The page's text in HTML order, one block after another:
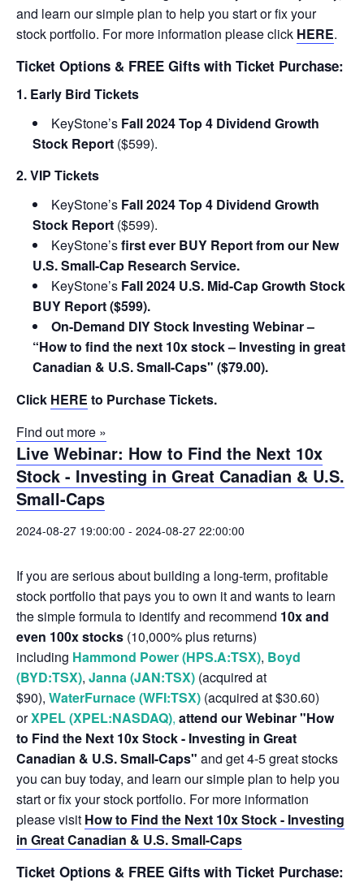
and learn our simple plan to help you start or fix your
stock portfolio. For more information please click HERE.
Ticket Options & FREE Gifts with Ticket Purchase:
1. Early Bird Tickets
KeyStone’s Fall 2024 Top 4 Dividend Growth
Stock Report ($599).
2. VIP Tickets
KeyStone’s Fall 2024 Top 4 Dividend Growth
Stock Report ($599).
KeyStone’sfirst ever BUY Report from our New
U.S. Small-Cap Research Service.
KeyStone’s Fall 2024 U.S. Mid-Cap Growth Stock
BUY Report ($599).
On-Demand DIY Stock Investing Webinar –
“How to find the next 10x stock – Investing in great
Canadian & U.S. Small-Caps" ($79.00).
Click HERE to Purchase Tickets.
Find out more »
Live Webinar: How to Find the Next 10x
Stock - Investing in Great Canadian & U.S.
Small-Caps
2024-08-27 19:00:00 - 2024-08-27 22:00:00
If you are serious about building a long-term, profitable
stock portfolio that pays you to own it and wants to learn
the simple formula to identify and recommend 10x and
even 100x stocks (10,000% plus returns)
including Hammond Power (HPS.A:TSX), Boyd
(BYD:TSX), Janna (JAN:TSX) (acquired at
$90), WaterFurnace (WFI:TSX) (acquired at $30.60)
orXPEL (XPEL:NASDAQ), attend our Webinar "How
to Find the Next 10x Stock - Investing in Great
Canadian & U.S. Small-Caps" and get 4-5 great stocks
you can buy today, and learn our simple plan to help you
start or fix your stock portfolio. For more information
please visit How to Find the Next 10x Stock - Investing
in Great Canadian & U.S. Small-Caps
Ticket Options & FREE Gifts with Ticket Purchase: